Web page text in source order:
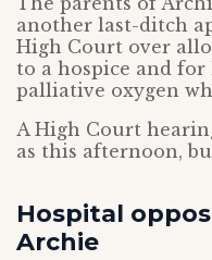
another last-ditch
High Court over
to a hospice and
palliative oxygen
A High Court
as this afternoon,
Hospital
Archie